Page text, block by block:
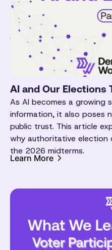
AI and Our Elections
As AI becomes a growing
information, it also poses
public trust. This article
why authoritative election
the 2026 midterms.
Learn More